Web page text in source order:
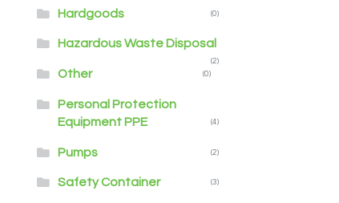
Hardgoods (0)
Hazardous Waste Disposal
(2)
Other (0)
Personal Protection
Equipment PPE
(4)
Pumps (2)
Safety Container (3)